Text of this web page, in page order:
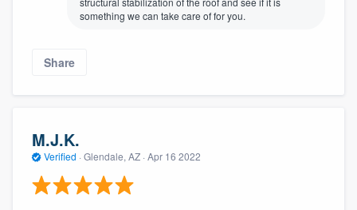
something we can take care of for you.
Share
M.J.K.
Verified · Glendale, AZ · Apr 16 2022